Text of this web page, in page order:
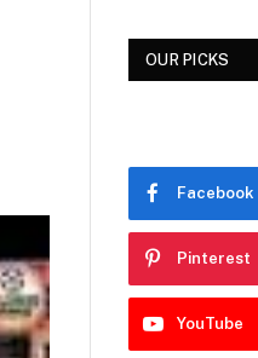
OUR PICKS
Facebook
Pinterest
YouTube